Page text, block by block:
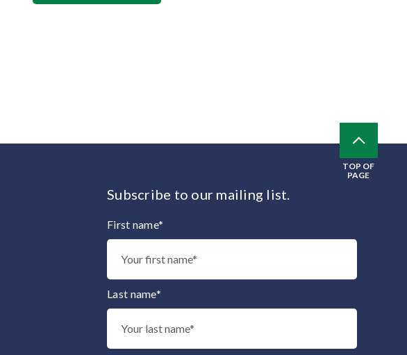
TOP OF
PAGE
Subscribe to our mailing list.
Thank you for subscribing to our mailing list.
First name*
Last name*